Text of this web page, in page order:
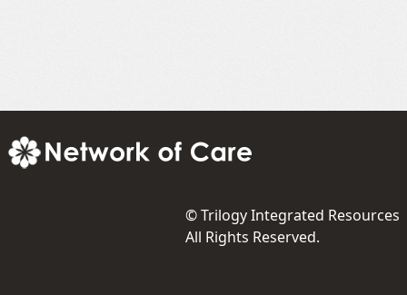
©Trilogy Integrated Resources
All Rights Reserved.